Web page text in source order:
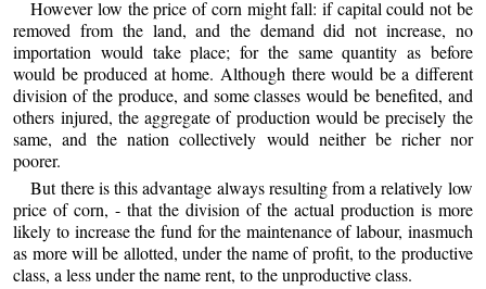
However low the price of corn might fall: if capital could not be
removed from the land, and the demand did not increase, no
importation would take place; for the same quantity as before
would be produced at home. Although there would be a different
division of the produce, and some classes would be benefited, and
others injured, the aggregate of production would be precisely the
same, and the nation collectively would neither be richer nor
poorer.
But there is this advantage always resulting from a relatively low
price of corn, - that the division of the actual production is more
likely to increase the fund for the maintenance of labour, inasmuch
as more will be allotted, under the name of profit, to the productive
class, a less under the name rent, to the unproductive class.